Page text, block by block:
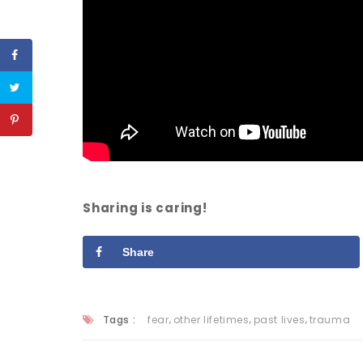
Sharing is caring!
Share
Tags : fear, other lifetimes, past lives,trauma